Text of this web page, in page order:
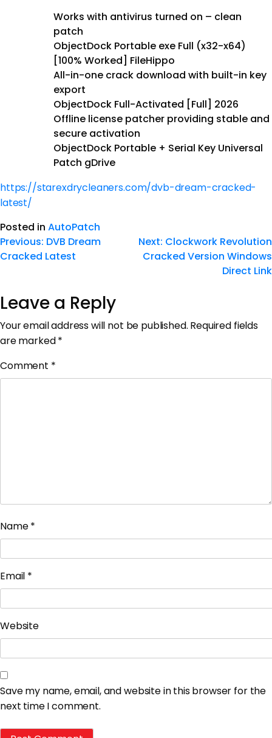
Works with antivirus turned on – clean
patch
ObjectDock Portable exe Full (x32-x64)
[100% Worked] FileHippo
All-in-one crack download with built-in key
export
ObjectDock Full-Activated [Full] 2026
Offline license patcher providing stable and
secure activation
ObjectDock Portable + Serial Key Universal
Patch gDrive
https://starexdrycleaners.com/dvb-dream-cracked-
latest/
Posted in AutoPatch
Previous: DVB Dream
Cracked Latest
Next: Clockwork Revolution
Cracked Version Windows
Direct Link
Leave a Reply
Your email address will not be published. Required fields
are marked*
Comment *
Name*
Email *
Website
Save my name, email, and website in this browser for the
next time I comment.